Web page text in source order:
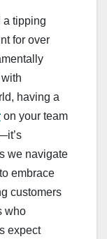
a tipping
for over
having a
on your team
we navigate
embrace
customers
who
expect